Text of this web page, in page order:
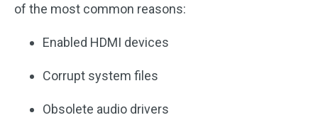
of the most common reasons:
Enabled HDMI devices
Corrupt system files
Obsolete audio drivers